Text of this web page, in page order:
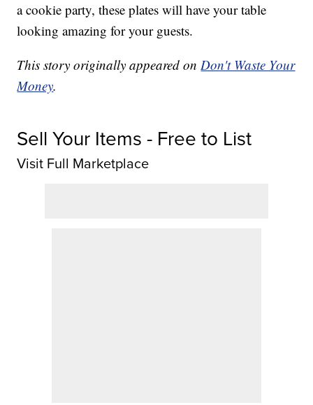
a cookie party, these plates will have your table
looking amazing for your guests.
This story originally appeared onDon't Waste Your
Money.
Sell Your Items - Free to List
Visit Full Marketplace